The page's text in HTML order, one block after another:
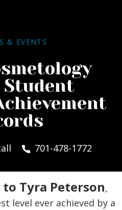
& EVENTS
Student
701-478-1772
Tyra Peterson,
level ever achieved by a